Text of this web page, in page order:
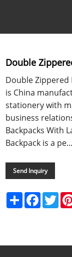
Double
Double Zippered
is China
stationery with
business
Backpacks With
Backpack is a
Send Inquiry
ShareFacebook